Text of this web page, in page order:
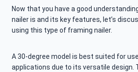
Now that you have a good
nailer is and its key features, let’s
using this type of framing nailer.
A 30-degree model is best suited for
applications due to its versatile design.